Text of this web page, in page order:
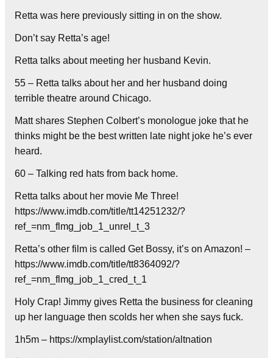
Retta was here previously sitting in on the show.
Don’t say Retta’s age!
Retta talks about meeting her husband Kevin.
55 – Retta talks about her and her husband doing
terrible theatre around Chicago.
Matt shares Stephen Colbert’s monologue joke that he
thinks might be the best written late night joke he’s ever
heard.
60 – Talking red hats from back home.
Retta talks about her movie Me Three!
https://www.imdb.com/title/tt14251232/?
ref_=nm_flmg_job_1_unrel_t_3
Retta’s other film is called Get Bossy, it’s on Amazon! –
https://www.imdb.com/title/tt8364092/?
ref_=nm_flmg_job_1_cred_t_1
Holy Crap! Jimmy gives Retta the business for cleaning
up her language then scolds her when she says fuck.
1h5m – https://xmplaylist.com/station/altnation